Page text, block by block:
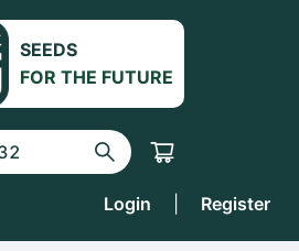
SEEDS
FOR THE FUTURE
Login Register